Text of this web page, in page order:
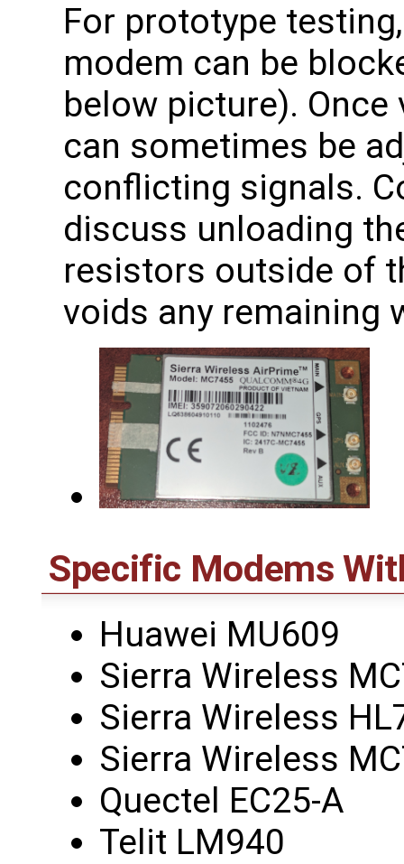
For prototype
modem can be
below picture).
can sometimes be
conflicting signals.
discuss unloading
resistors outside of
voids any remaining
Specific Modems
Huawei MU609
Sierra Wireless
Sierra Wireless
Sierra Wireless
Quectel EC25-A
Telit LM940